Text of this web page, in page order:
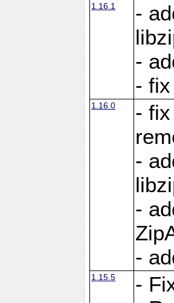
1.16.1
-
-
-
1.16.0
-
-
-
-
1.15.5
-